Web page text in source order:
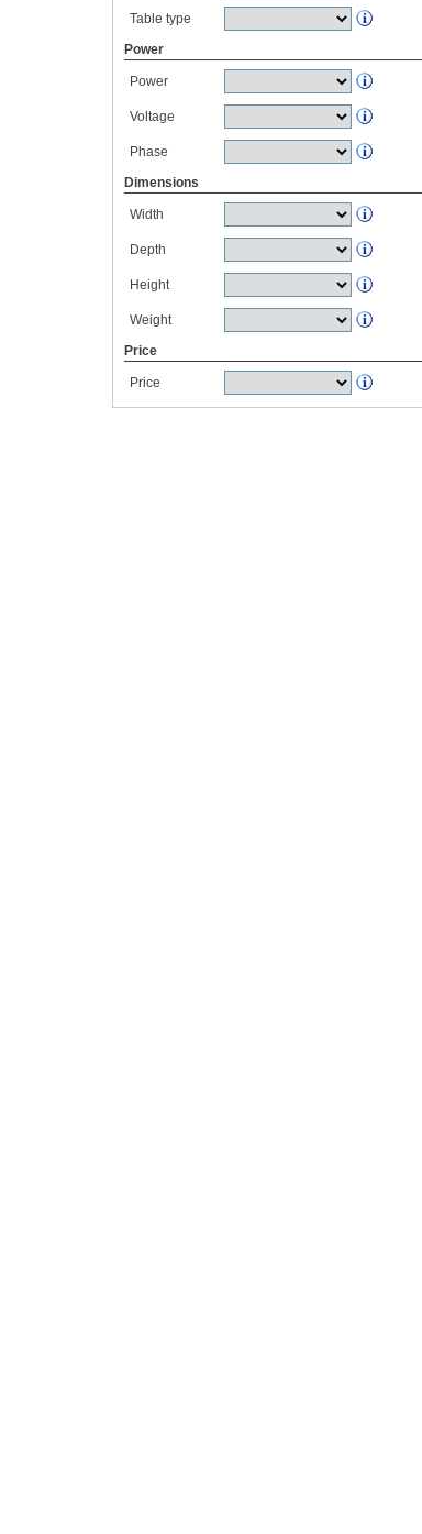
Table type
Power
Power
Voltage
Phase
Dimensions
Width
Depth
Height
Weight
Price
Price